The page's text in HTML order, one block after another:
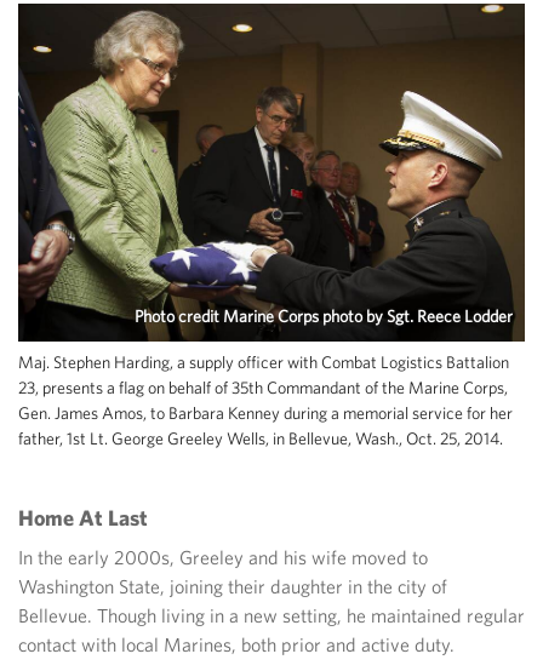
Photo credit Marine Corps photo by Sgt. Reece Lodder
Maj. Stephen Harding, a supply officer with Combat Logistics Battalion
23, presents a flag on behalf of 35th Commandant of the Marine Corps,
Gen. James Amos, to Barbara Kenney during a memorial service for her
father, 1st Lt. George Greeley Wells, in Bellevue, Wash., Oct. 25, 2014.
Home At Last
In the early 2000s, Greeley and his wife moved to
Washington State, joining their daughter in the city of
Bellevue. Though living in a new setting, he maintained regular
contact with local Marines, both prior and active duty.